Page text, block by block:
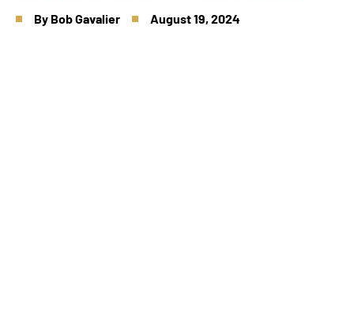
By Bob Gavalier August 19, 2024